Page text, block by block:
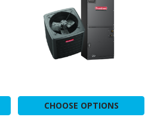
CHOOSE OPTIONS